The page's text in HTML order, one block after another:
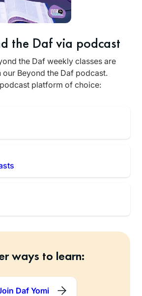
the Daf via podcast
the Daf weekly classes are
our Beyond the Daf podcast.
platform of choice:
ways to learn:
Daf Yomi